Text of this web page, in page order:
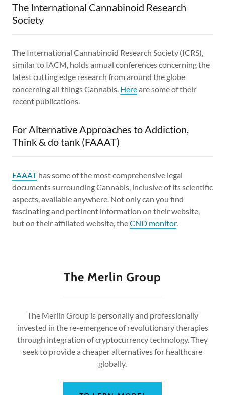
The International Cannabinoid Research
Society
The International Cannabinoid Research Society (ICRS),
similar to IACM, holds annual conferences concerning the
latest cutting edge research from around the globe
concerning all things Cannabis. Hereare some of their
recent publications.
For Alternative Approaches to Addiction,
Think & do tank (FAAAT)
FAAAThas some of the most comprehensive legal
documents surrounding Cannabis, inclusive of its scientific
aspects, available anywhere. Not only can you find
fascinating and pertinent information on their website,
but on their affiliated website, theCND monitor.
The Merlin Group
The Merlin Group is personally and professionally
invested in the re-emergence of revolutionary therapies
through integration of cryptocurrency technology. They
seek to provide a cheaper alternatives for healthcare
globally.